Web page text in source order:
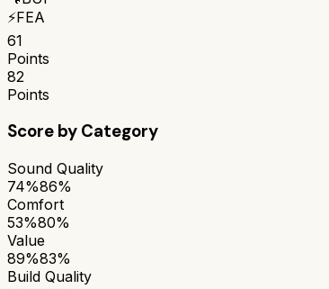
⚡FEA
61
Points
82
Points
Score by Category
Sound Quality
74%86%
Comfort
53%80%
Value
89%83%
Build Quality